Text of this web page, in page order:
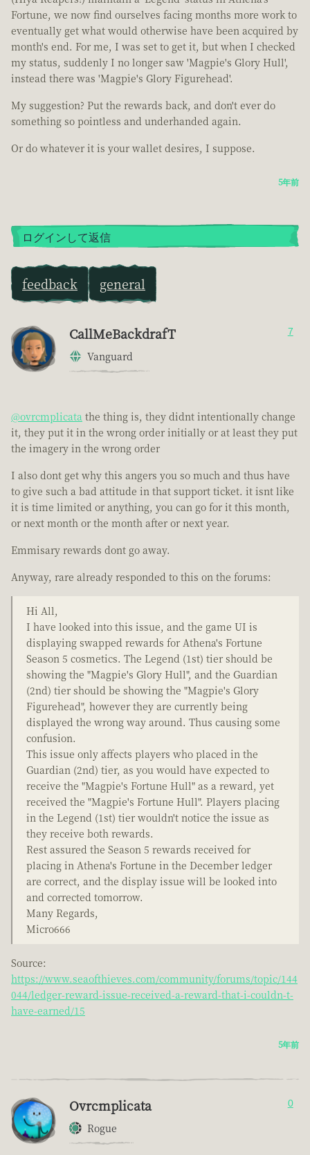
Fortune, we now find ourselves facing months more work to
eventually get what would otherwise have been acquired by
month's end. For me, I was set to get it, but when I checked
my status, suddenly I no longer saw 'Magpie's Glory Hull',
instead there was 'Magpie's Glory Figurehead'.
My suggestion? Put the rewards back, and don't ever do
something so pointless and underhanded again.
Or do whatever it is your wallet desires, I suppose.
5年前
ログインして返信
feedback general
CallMeBackdrafT
Vanguard
7
@ovrcmplicata the thing is, they didnt intentionally change
it, they put it in the wrong order initially or at least they put
the imagery in the wrong order
I also dont get why this angers you so much and thus have
to give such a bad attitude in that support ticket. it isnt like
it is time limited or anything, you can go for it this month,
or next month or the month after or next year.
Emmisary rewards dont go away.
Anyway, rare already responded to this on the forums:
Hi All,
I have looked into this issue, and the game UI is
displaying swapped rewards for Athena's Fortune
Season 5 cosmetics. The Legend (1st) tier should be
showing the "Magpie's Glory Hull", and the Guardian
(2nd) tier should be showing the "Magpie's Glory
Figurehead", however they are currently being
displayed the wrong way around. Thus causing some
confusion.
This issue only affects players who placed in the
Guardian (2nd) tier, as you would have expected to
receive the "Magpie's Fortune Hull" as a reward, yet
received the "Magpie's Fortune Hull". Players placing
in the Legend (1st) tier wouldn't notice the issue as
they receive both rewards.
Rest assured the Season 5 rewards received for
placing in Athena's Fortune in the December ledger
are correct, and the display issue will be looked into
and corrected tomorrow.
Many Regards,
Micro666
Source:
https://www.seaofthieves.com/community/forums/topic/144
044/ledger-reward-issue-received-a-reward-that-i-couldn-t-
have-earned/15
5年前
Ovrcmplicata
Rogue
0